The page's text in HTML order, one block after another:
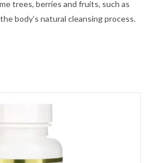
trees, berries and fruits, such as
body’s natural cleansing process.